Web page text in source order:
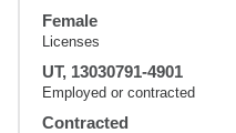
Female
Licenses
UT, 13030791-4901
Employed or contracted
Contracted